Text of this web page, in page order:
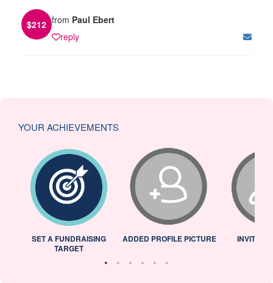
$212 from Paul Ebert
reply
YOUR ACHIEVEMENTS
SET A FUNDRAISING
TARGET
ADDED PROFILE PICTURE INVITED